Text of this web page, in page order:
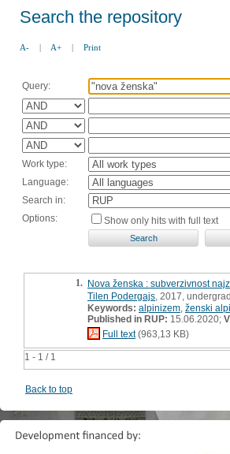
Search the repository
A- | A+ | Print
Query:
Work type:
Language:
Search in:
Options:
Show only hits with full text
1 - 1 / 1
1. Nova ženska : subverzivnost
Tilen Podergajs , 2017,
Keywords: alpinizem ženski
Published in RUP: 15.06.2020;
Full text(963,13 KB)
Back to top